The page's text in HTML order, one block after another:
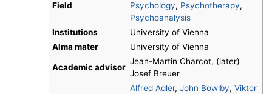
Field
Psychology, Psychotherapy,
Psychoanalysis
Institutions
University of Vienna
Alma mater
University of Vienna
Academic advisor
Jean-Martin Charcot, (later)
Josef Breuer
Alfred Adler, John Bowlby, Viktor